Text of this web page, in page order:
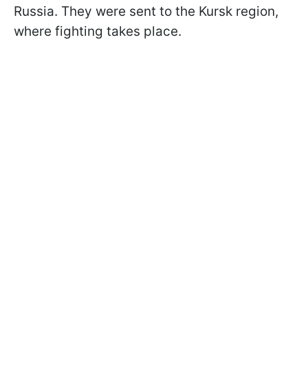
Russia. They were sent to the Kursk region,
where fighting takes place.